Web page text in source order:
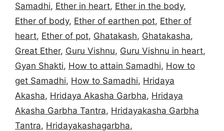
Samadhi, Ether in heart, Ether in the body,
Ether of body, Ether of earthen pot, Ether of
heart, Ether of pot, Ghatakash, Ghatakasha,
Great Ether, Guru Vishnu, Guru Vishnu in heart,
Gyan Shakti, How to attain Samadhi, How to
get Samadhi, How to Samadhi, Hridaya
Akasha, Hridaya Akasha Garbha, Hridaya
Akasha Garbha Tantra, Hridayakasha Garbha
Tantra, Hridayakashagarbha,